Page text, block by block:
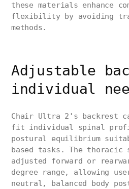
these materials enhance
flexibility by avoiding
methods.
Adjustable
individual
Chair Ultra 2's backrest
fit individual spinal
postural equilibrium
based tasks. The thoracic
adjusted forward or
degree range, allowing
neutral, balanced body